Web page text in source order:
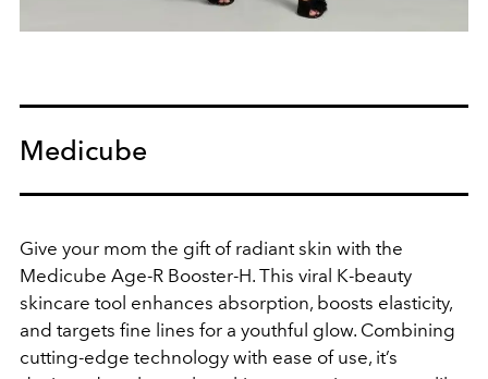
Medicube
Give your mom the gift of radiant skin with the
Medicube Age-R Booster-H. This viral K-beauty
skincare tool enhances absorption, boosts elasticity,
and targets fine lines for a youthful glow. Combining
cutting-edge technology with ease of use, it’s